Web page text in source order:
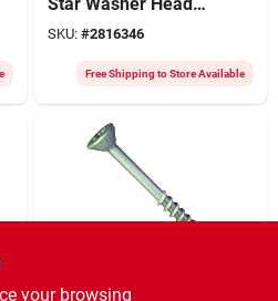
Structural Screws
400 Pk
SKU: #2816346
Free Shipping to Store Available
Orgill
your browsing